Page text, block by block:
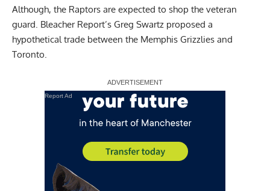
Although, the Raptors are expected to shop the veteran
guard. Bleacher Report’s Greg Swartz proposed a
hypothetical trade between the Memphis Grizzlies and
Toronto.
Report Ad